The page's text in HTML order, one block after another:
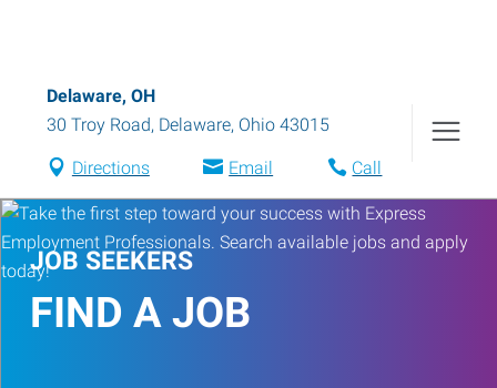
Delaware, OH
30 Troy Road, Delaware, Ohio 43015
Directions Email Call
JOB SEEKERS
FIND A JOB